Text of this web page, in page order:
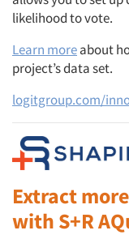
likelihood to vote.
Learn moreabout
project’s data set.
logitgroup.com/
Extract
with S+R